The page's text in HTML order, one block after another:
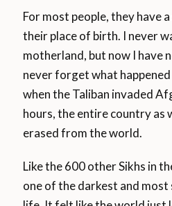
For most people, they have
their place of birth. I never
motherland, but now I have
never forget what
when the Taliban invaded
hours, the entire country as
erased from the world.
Like the 600 other Sikhs in
one of the darkest and